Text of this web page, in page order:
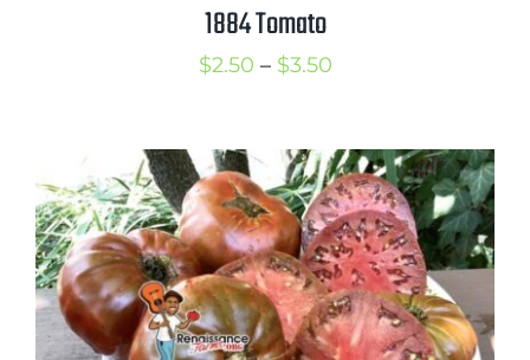
1884 Tomato
$2.50 – $3.50Price
through
$3.50